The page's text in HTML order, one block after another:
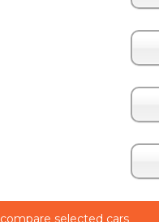
compare selected cars